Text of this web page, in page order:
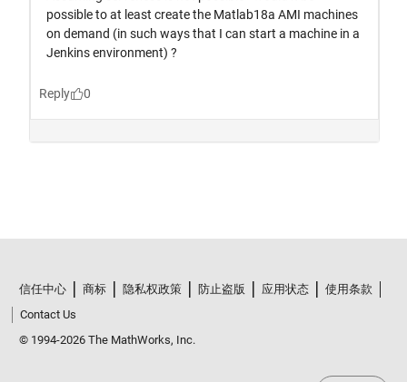
信任中心 商标 隐私权政策 防止盗版 应用状态
使用条款
Contact Us
© 1994-2026 The MathWorks, Inc.